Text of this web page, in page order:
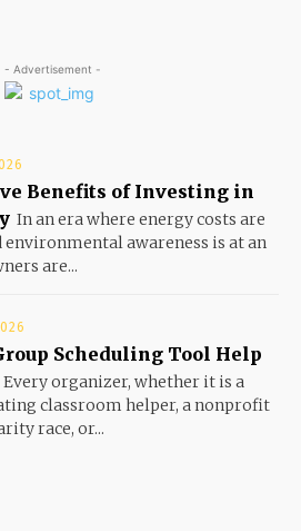
- Advertisement -
Benefits of Investing in
In an era where energy costs are
awareness is at an
are...
Scheduling Tool Help
Every organizer, whether it is a
classroom helper, a nonprofit
race, or...